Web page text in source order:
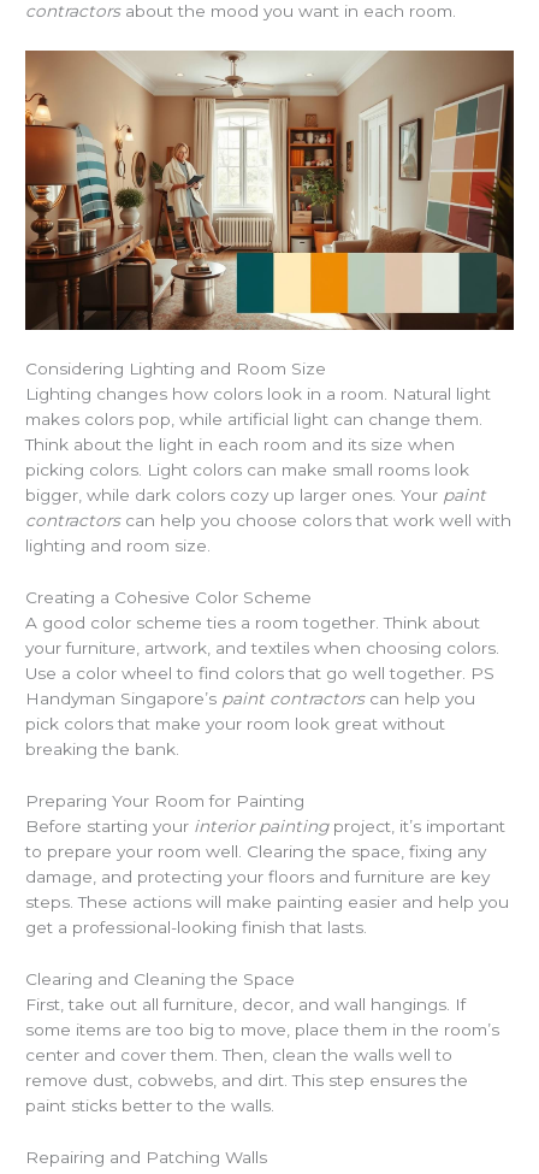
contractorsabout the mood you want in each room.
Considering Lighting and Room Size
Lighting changes how colors look in a room. Natural light
makes colors pop, while artificial light can change them.
Think about the light in each room and its size when
picking colors. Light colors can make small rooms look
bigger, while dark colors cozy up larger ones. Your paint
contractorscan help you choose colors that work well with
lighting and room size.
Creating a Cohesive Color Scheme
A good color scheme ties a room together. Think about
your furniture, artwork, and textiles when choosing colors.
Use a color wheel to find colors that go well together. PS
Handyman Singapore’s paint contractorscan help you
pick colors that make your room look great without
breaking the bank.
Preparing Your Room for Painting
Before starting your interior paintingproject, it’s important
to prepare your room well. Clearing the space, fixing any
damage, and protecting your floors and furniture are key
steps. These actions will make painting easier and help you
get a professional-looking finish that lasts.
Clearing and Cleaning the Space
First, take out all furniture, decor, and wall hangings. If
some items are too big to move, place them in the room’s
center and cover them. Then, clean the walls well to
remove dust, cobwebs, and dirt. This step ensures the
paint sticks better to the walls.
Repairing and Patching Walls